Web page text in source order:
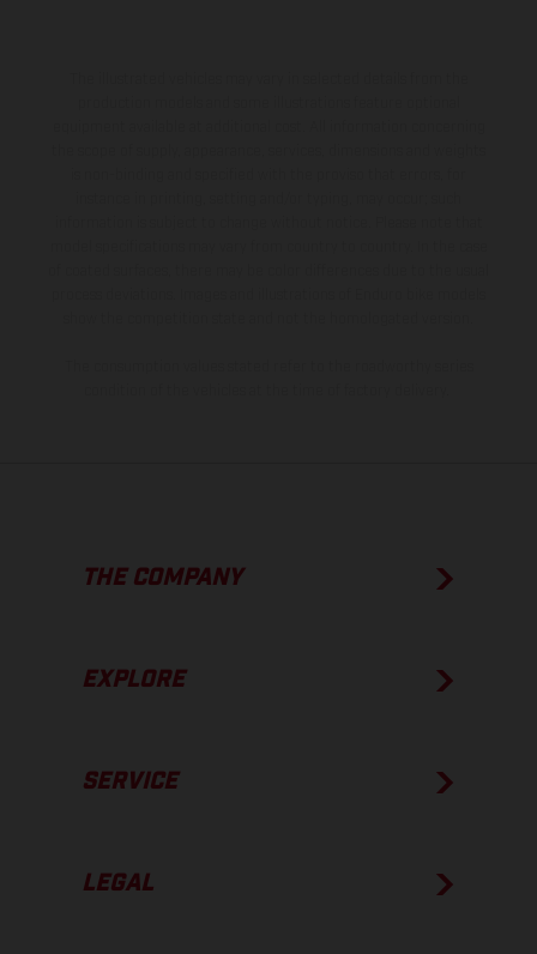
THE COMPANY
EXPLORE
SERVICE
LEGAL